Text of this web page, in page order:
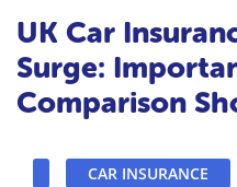
UK Car
Surge:
Comparison
CAR INSURANCE